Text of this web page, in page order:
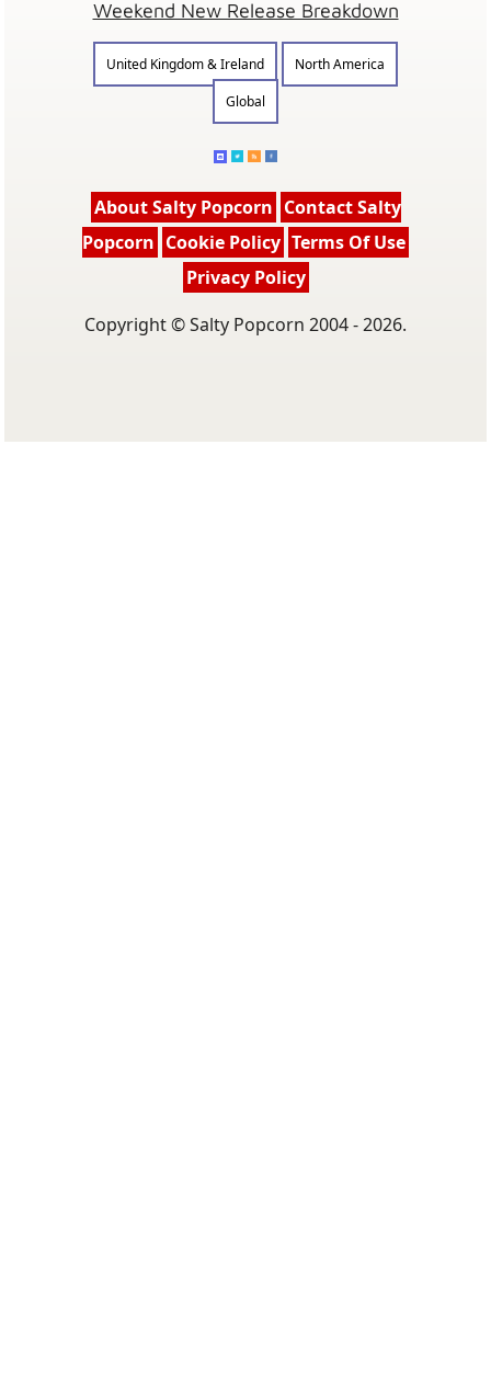
Weekend New Release Breakdown
United Kingdom & Ireland
North America
Global
About Salty Popcorn Contact Salty
Popcorn Cookie Policy Terms Of Use
Privacy Policy
Copyright © Salty Popcorn 2004 - 2026.